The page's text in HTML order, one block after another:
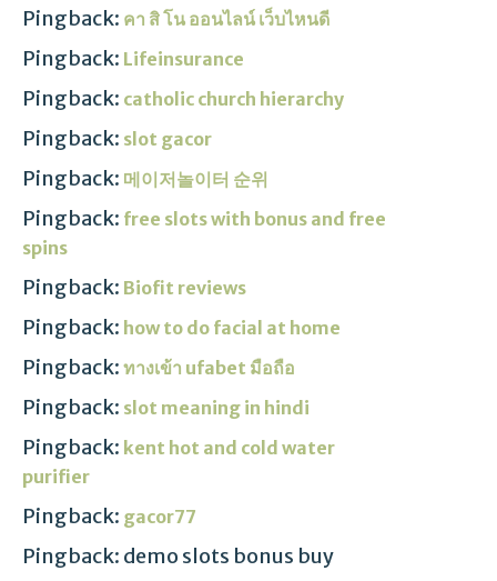
Pingback: คา สิ โน ออนไลน์ เว็บไหนดี
Pingback: Lifeinsurance
Pingback: catholic church hierarchy
Pingback: slot gacor
Pingback: 메이저놀이터 순위
Pingback: free slots with bonus and free
spins
Pingback: Biofit reviews
Pingback: how to do facial at home
Pingback: ทางเข้า ufabet มือถือ
Pingback: slot meaning in hindi
Pingback: kent hot and cold water
purifier
Pingback: gacor77
Pingback: demo slots bonus buy